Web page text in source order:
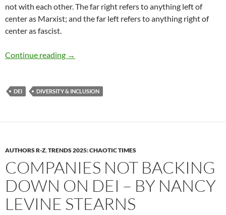
not with each other. The far right refers to anything left of
center as Marxist; and the far left refers to anything right of
center as fascist.
Continue reading Inclusion and DEI Trends 2025 – by Dr.
→
DEI DIVERSITY & INCLUSION
AUTHORS R-Z,TRENDS 2025: CHAOTIC TIMES
COMPANIES NOT BACKING
DOWN ON DEI – BY NANCY
LEVINE STEARNS